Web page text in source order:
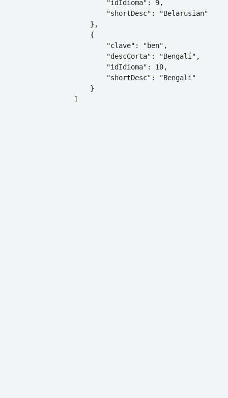
        "idIdioma": 9,
        "shortDesc": "Belarusian"
    },
    {
        "clave": "ben",
        "descCorta": "Bengalí",
        "idIdioma": 10,
        "shortDesc": "Bengali"
    }
]